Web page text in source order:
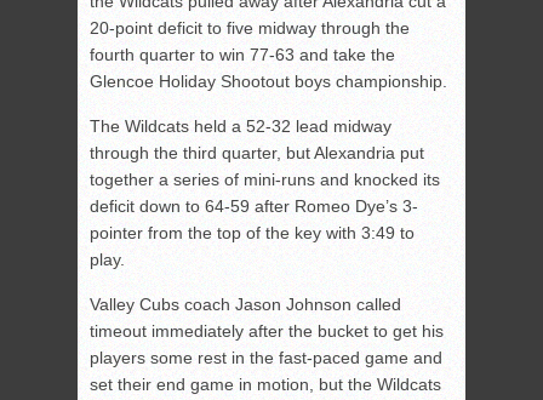
20-point deficit to five midway through the
fourth quarter to win 77-63 and take the
Glencoe Holiday Shootout boys championship.
The Wildcats held a 52-32 lead midway
through the third quarter, but Alexandria put
together a series of mini-runs and knocked its
deficit down to 64-59 after Romeo Dye’s 3-
pointer from the top of the key with 3:49 to
play.
Valley Cubs coach Jason Johnson called
timeout immediately after the bucket to get his
players some rest in the fast-paced game and
set their end game in motion, but the Wildcats